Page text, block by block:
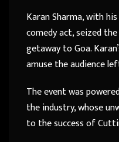
Karan Sharma, with
comedy act, seized
getaway to Goa.
amuse the audience
The event was
the industry, whose
to the success of